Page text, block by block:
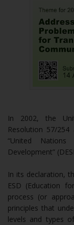
In 2002, the
Resolution 57/
“United
Development”
In its declaration,
ESD (Education
process (or
principles that
levels and types